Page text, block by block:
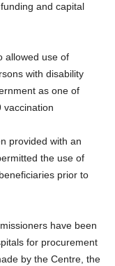
and capital
allowed use of
with disability
as one of
vaccination
provided with an
the use of
prior to
have been
for procurement
by the Centre, the